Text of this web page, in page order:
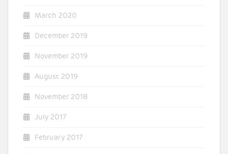
March 2020
December 2019
November 2019
August 2019
November 2018
July 2017
February 2017